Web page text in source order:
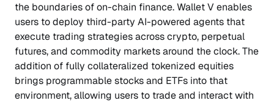
the boundaries of on-chain finance. Wallet V enables
users to deploy third-party AI-powered agents that
execute trading strategies across crypto, perpetual
futures, and commodity markets around the clock. The
addition of fully collateralized tokenized equities
brings programmable stocks and ETFs into that
environment, allowing users to trade and interact with